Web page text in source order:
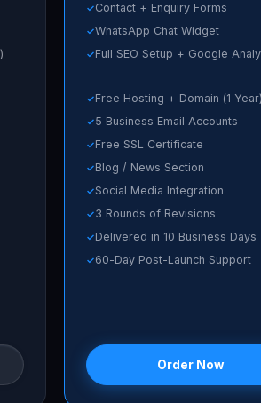
Contact + Enquiry Forms
WhatsApp Chat Widget
Full SEO Setup + Google
Free Hosting + Domain (1 Year)
5 Business Email Accounts
Free SSL Certificate
Blog / News Section
Social Media Integration
3 Rounds of Revisions
Delivered in 10 Business Days
60-Day Post-Launch Support
Order Now